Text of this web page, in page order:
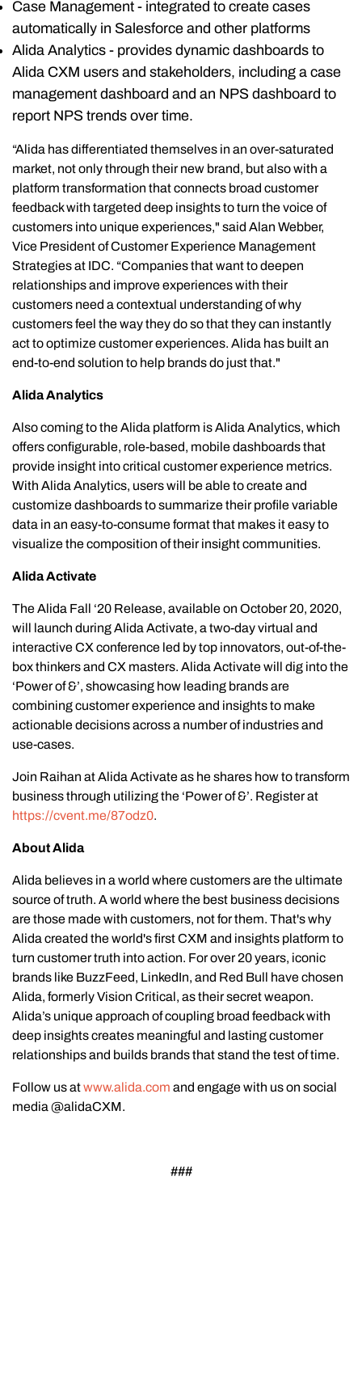
Case Management - integrated to create cases
automatically in Salesforce and other platforms
Alida Analytics - provides dynamic dashboards to
Alida CXM users and stakeholders, including a case
management dashboard and an NPS dashboard to
report NPS trends over time.
“Alida has differentiated themselves in an over-saturated
market, not only through their new brand, but also with a
platform transformation that connects broad customer
feedback with targeted deep insights to turn the voice of
customers into unique experiences," said Alan Webber,
Vice President of Customer Experience Management
Strategies at IDC. “Companies that want to deepen
relationships and improve experiences with their
customers need a contextual understanding of why
customers feel the way they do so that they can instantly
act to optimize customer experiences. Alida has built an
end-to-end solution to help brands do just that."
Alida Analytics
Also coming to the Alida platform is Alida Analytics, which
offers configurable, role-based, mobile dashboards that
provide insight into critical customer experience metrics.
With Alida Analytics, users will be able to create and
customize dashboards to summarize their profile variable
data in an easy-to-consume format that makes it easy to
visualize the composition of their insight communities.
Alida Activate
The Alida Fall ‘20 Release, available on October 20, 2020,
will launch during Alida Activate, a two-day virtual and
interactive CX conference led by top innovators, out-of-the-
box thinkers and CX masters. Alida Activate will dig into the
‘Power of &’, showcasing how leading brands are
combining customer experience and insights to make
actionable decisions across a number of industries and
use-cases.
Join Raihan at Alida Activate as he shares how to transform
business through utilizing the ‘Power of &’. Register at
https://cvent.me/87odz0.
About Alida
Alida believes in a world where customers are the ultimate
source of truth. A world where the best business decisions
are those made with customers, not for them. That's why
Alida created the world's first CXM and insights platform to
turn customer truth into action. For over 20 years, iconic
brands like BuzzFeed, LinkedIn, and Red Bull have chosen
Alida, formerly Vision Critical, as their secret weapon.
Alida’s unique approach of coupling broad feedback with
deep insights creates meaningful and lasting customer
relationships and builds brands that stand the test of time.
Follow us atwww.alida.com and engage with us on social
media @alidaCXM.
###